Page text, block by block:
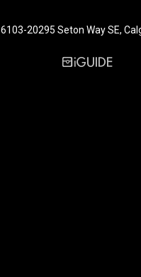
6103-20295 Seton Way SE,